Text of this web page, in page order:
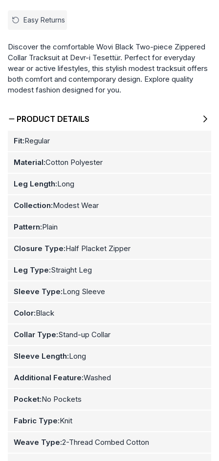
Easy Returns
Discover the comfortable Wovi Black Two-piece Zippered
Collar Tracksuit at Devr-i Tesettür. Perfect for everyday
wear or active lifestyles, this stylish modest tracksuit offers
both comfort and contemporary design. Explore quality
modest fashion designed for you.
PRODUCT DETAILS
Fit:Regular
Material:Cotton Polyester
Leg Length:Long
Collection:Modest Wear
Pattern:Plain
Closure Type:Half Placket Zipper
Leg Type:Straight Leg
Sleeve Type:Long Sleeve
Color:Black
Collar Type:Stand-up Collar
Sleeve Length:Long
Additional Feature:Washed
Pocket:No Pockets
Fabric Type:Knit
Weave Type:2-Thread Combed Cotton